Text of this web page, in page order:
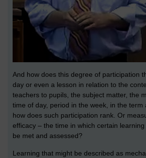
And how does this degree of participation
day or even a lesson in relation to the
teachers to pupils, the subject matter, the
time of day, period in the week, in the term
how does such participation rank. Or
efficacy – the time in which certain
be met and assessed?
Learning that might be described as